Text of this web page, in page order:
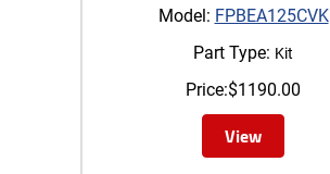
Model: FPBEA125CVK
Part Type: Kit
Price:$1190.00
View